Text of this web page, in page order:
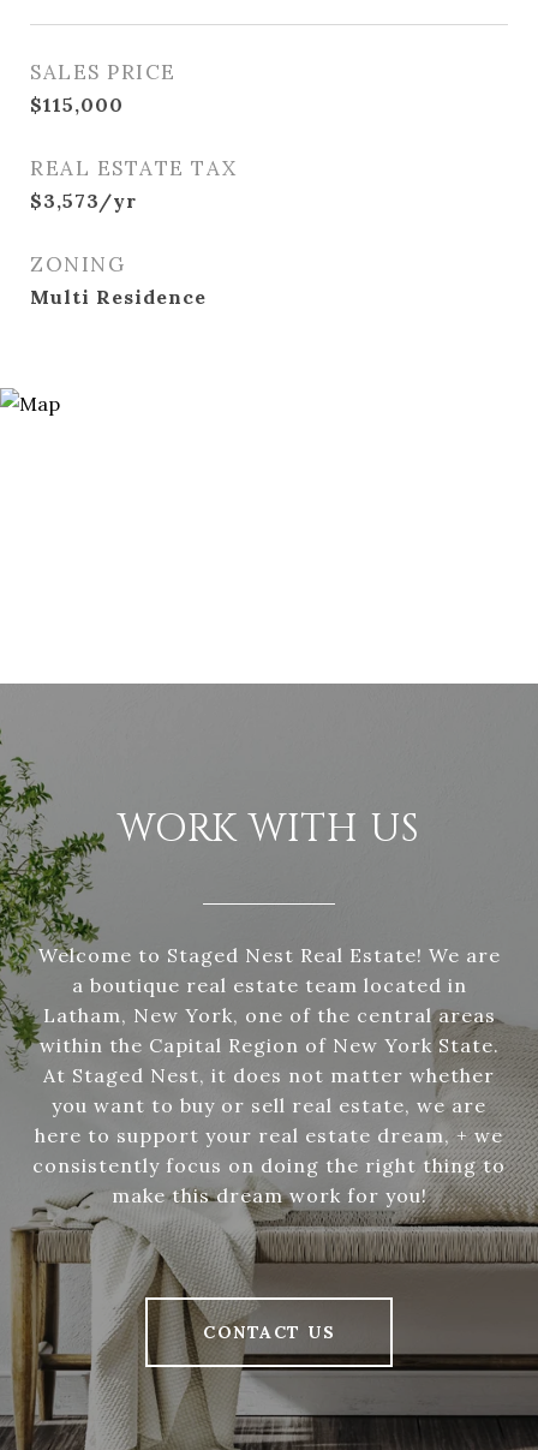
SALES PRICE
$115,000
REAL ESTATE TAX
$3,573/yr
ZONING
Multi Residence
WORK WITH US
Welcome to Staged Nest Real Estate! We are
a boutique real estate team located in
Latham, New York, one of the central areas
within the Capital Region of New York State.
At Staged Nest, it does not matter whether
you want to buy or sell real estate, we are
here to support your real estate dream, + we
consistently focus on doing the right thing to
make this dream work for you!
CONTACT US